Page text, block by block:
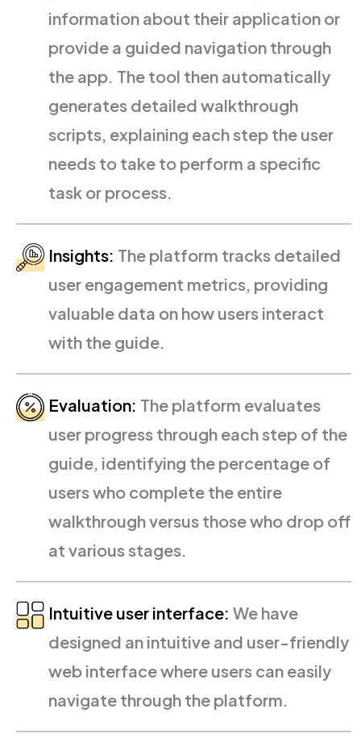
information about their application or
provide a guided navigation through
the app. The tool then automatically
generates detailed walkthrough
scripts, explaining each step the user
needs to take to perform a specific
task or process.
Insights: The platform tracks detailed
user engagement metrics, providing
valuable data on how users interact
with the guide.
Evaluation: The platform evaluates
user progress through each step of the
guide, identifying the percentage of
users who complete the entire
walkthrough versus those who drop off
at various stages.
Intuitive user interface: We have
designed an intuitive and user-friendly
web interface where users can easily
navigate through the platform.